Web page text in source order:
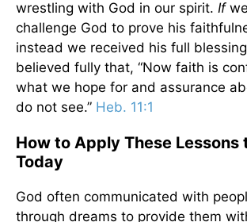
wrestling with God in our spirit. If
challenge God to prove his
instead we received his full
believed fully that, “Now faith is
what we hope for and assurance
do not see.” Heb. 11:1
How to Apply These Lessons
Today
God often communicated with
through dreams to provide them